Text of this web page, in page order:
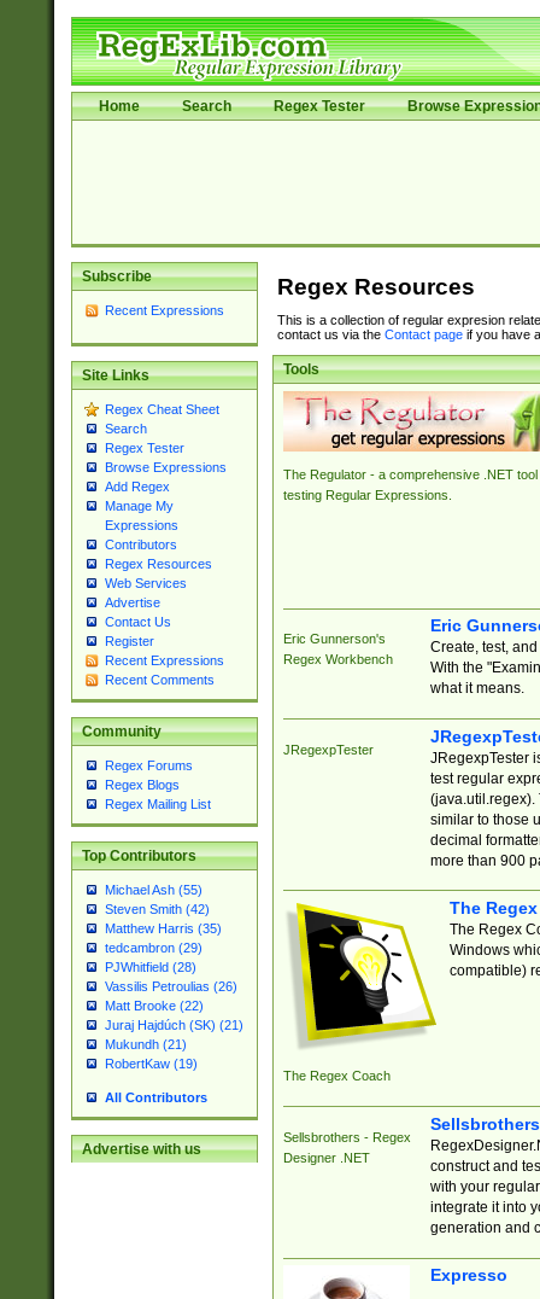
Home Search Regex Tester Browse
Subscribe
Recent Expressions
Site Links
Regex Cheat Sheet
Search
Regex Tester
Browse Expressions
Add Regex
Manage My
Expressions
Contributors
Regex Resources
Web Services
Advertise
Contact Us
Register
Recent Expressions
Recent Comments
Community
Regex Forums
Regex Blogs
Regex Mailing List
Top Contributors
Michael Ash (55)
Steven Smith (42)
Matthew Harris (35)
tedcambron (29)
PJWhitfield (28)
Vassilis Petroulias (26)
Matt Brooke (22)
Juraj Hajdúch (SK) (21)
Mukundh (21)
RobertKaw (19)
All Contributors
Advertise with us
Regex Resources
This is a collection of regular expresion
contact us via the Contact pageif you have
Tools
The Regulator - a comprehensive .NET tool
testing Regular Expressions.
Eric Gunnerson's
Regex Workbench
Eric
Create, test,
With the
what it means.
JRegexpTester
JRegexpTester
test regular
(java.util.regex).
similar to those
decimal
more than 900
The Regex Coach
The
The Regex
Windows
compatible)
Sellsbrothers - Regex
Designer .NET
construct and
with your
integrate it into
generation and
Expresso